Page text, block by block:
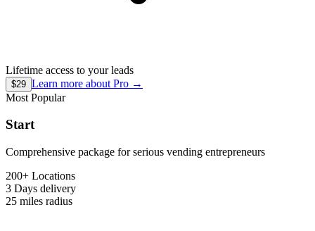
Lifetime access to your leads
$29 Learn more about Pro →
Most Popular
Start
Comprehensive package for serious vending entrepreneurs
200+ Locations
3 Days delivery
25 miles radius